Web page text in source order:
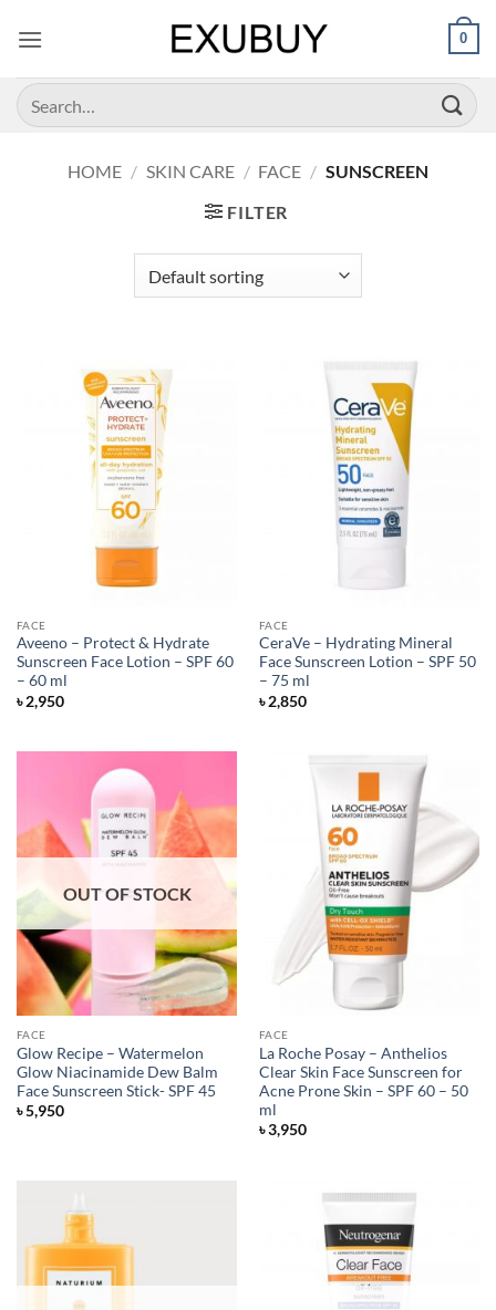
0
Search
for:
HOME / SKIN CARE / FACE / SUNSCREEN
FILTER
FACE
Aveeno – Protect & Hydrate
Sunscreen Face Lotion – SPF 60
– 60 ml
৳2,950
FACE
CeraVe – Hydrating Mineral
Face Sunscreen Lotion – SPF 50
– 75 ml
৳2,850
OUT OF STOCK
FACE
Glow Recipe – Watermelon
Glow Niacinamide Dew Balm
Face Sunscreen Stick- SPF 45
৳5,950
FACE
La Roche Posay – Anthelios
Clear Skin Face Sunscreen for
Acne Prone Skin – SPF 60 – 50
ml
৳3,950